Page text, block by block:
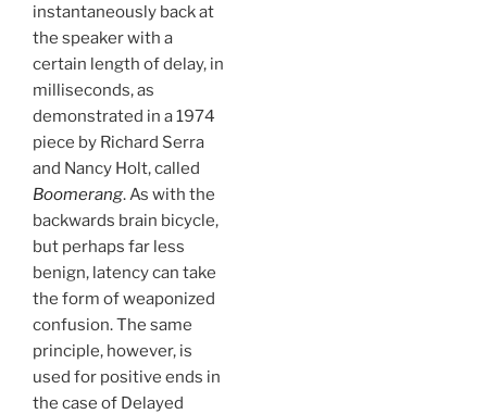
instantaneously back at
the speaker with a
certain length of delay, in
milliseconds, as
demonstrated in a 1974
piece by Richard Serra
and Nancy Holt, called
Boomerang. As with the
backwards brain bicycle,
but perhaps far less
benign, latency can take
the form of weaponized
confusion. The same
principle, however, is
used for positive ends in
the case of Delayed